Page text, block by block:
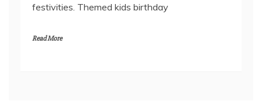
festivities. Themed kids birthday
Read More